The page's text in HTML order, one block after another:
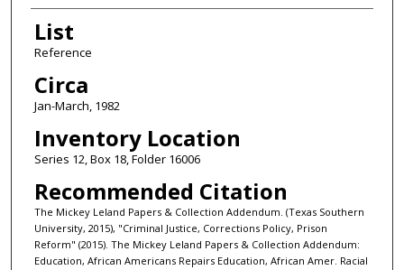
List
Reference
Circa
Jan-March, 1982
Inventory Location
Series 12, Box 18, Folder 16006
Recommended Citation
The Mickey Leland Papers & Collection Addendum. (Texas Southern
University, 2015), "Criminal Justice, Corrections Policy, Prison
Reform" (2015). The Mickey Leland Papers & Collection Addendum:
Education, African Americans Repairs Education, African Amer. Racial